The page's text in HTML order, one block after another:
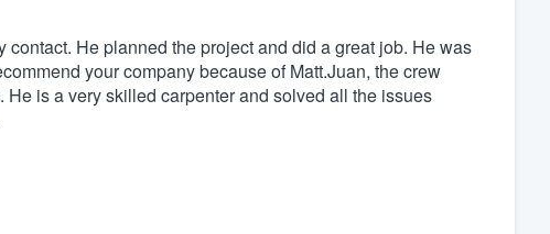
He planned the project and did a great job. He was
your company because of Matt.Juan, the crew
is a very skilled carpenter and solved all the issues